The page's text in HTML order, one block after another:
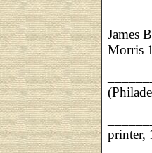
James
Morris
printer,